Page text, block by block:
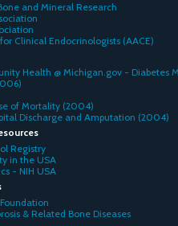
and Mineral Research
Clinical Endocrinologists (AACE)
Health @ Michigan.gov - Diabetes
of Mortality (2004)
Discharge and Amputation (2004)
Registry
in the USA
- NIH USA
& Related Bone Diseases